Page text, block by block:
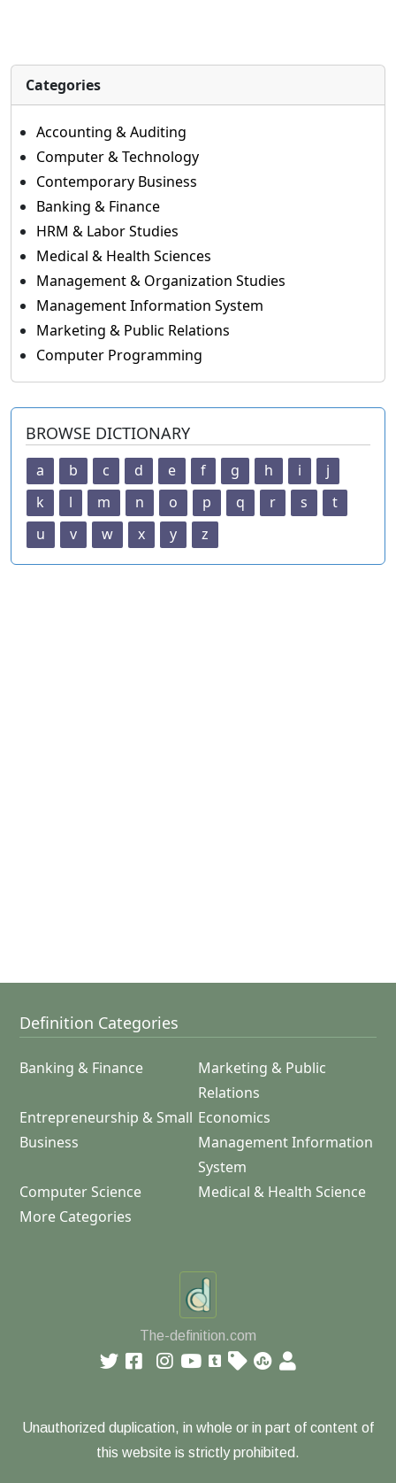
Categories
Accounting & Auditing
Computer & Technology
Contemporary Business
Banking & Finance
HRM & Labor Studies
Medical & Health Sciences
Management & Organization Studies
Management Information System
Marketing & Public Relations
Computer Programming
BROWSE DICTIONARY
a b c d e f g h i
j
k
l m n o p q r s
t
u
v w x y z
Definition Categories
Banking & Finance
Marketing & Public
Relations
Entrepreneurship & Small
Business
Economics
Management Information
System
Computer Science
Medical & Health Science
More Categories
The-definition.com
Unauthorized duplication, in whole or in part of content of
this website is strictly prohibited.